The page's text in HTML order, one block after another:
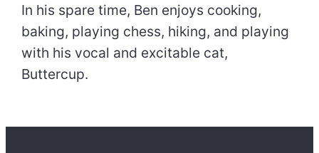
In his spare time, Ben enjoys cooking,
baking, playing chess, hiking, and playing
with his vocal and excitable cat,
Buttercup.